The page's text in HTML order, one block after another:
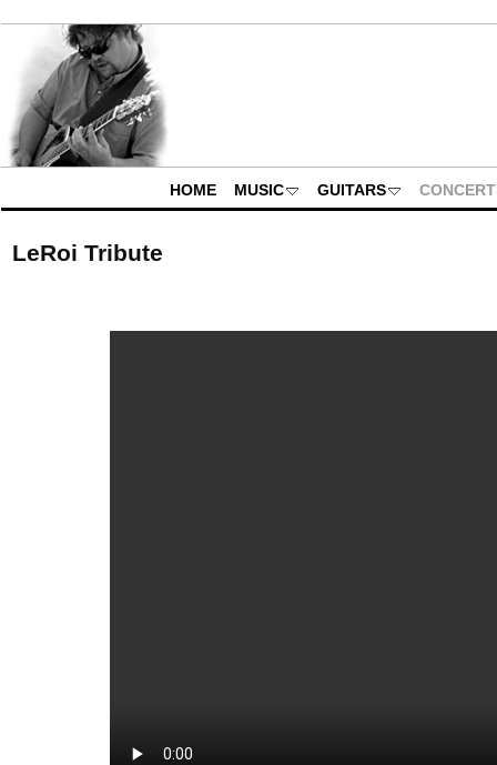
HOME MUSIC GUITARS
LeRoi Tribute